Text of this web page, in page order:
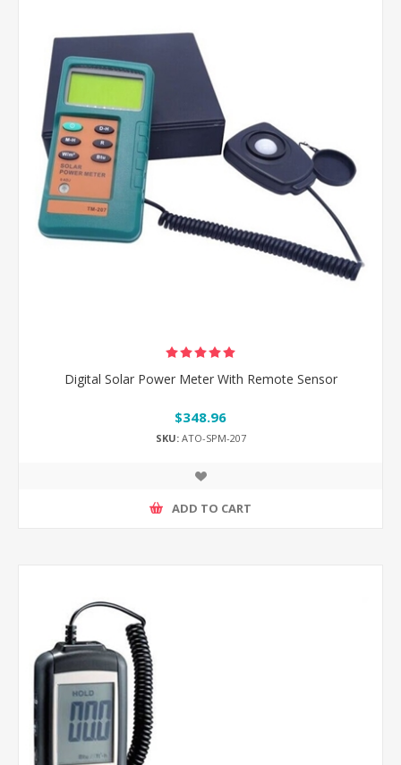
Digital Solar Power Meter With Remote Sensor
$348.96
SKU:ATO-SPM-207
ADD TO CART